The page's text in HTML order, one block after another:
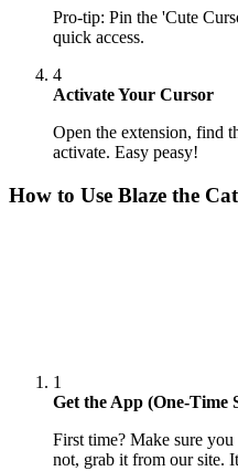
Pro-tip: Pin the 'Cute
quick access.
4
Activate Your Cursor
Open the extension, find
activate. Easy peasy!
How to Use Blaze the Cat
1
Get the App (One-Time
First time? Make sure
not, grab it from our site.